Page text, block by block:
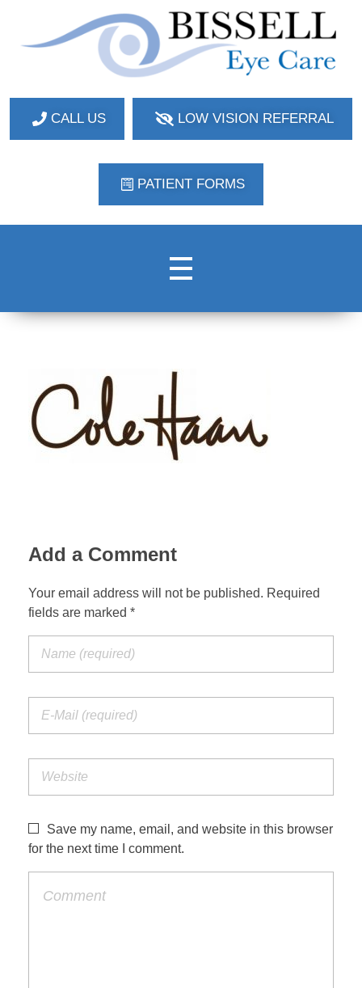
CALL US LOW VISION REFERRAL
PATIENT FORMS
Add a Comment
Your email address will not be published. Required
fields are marked *
Save my name, email, and website in this browser
for the next time I comment.